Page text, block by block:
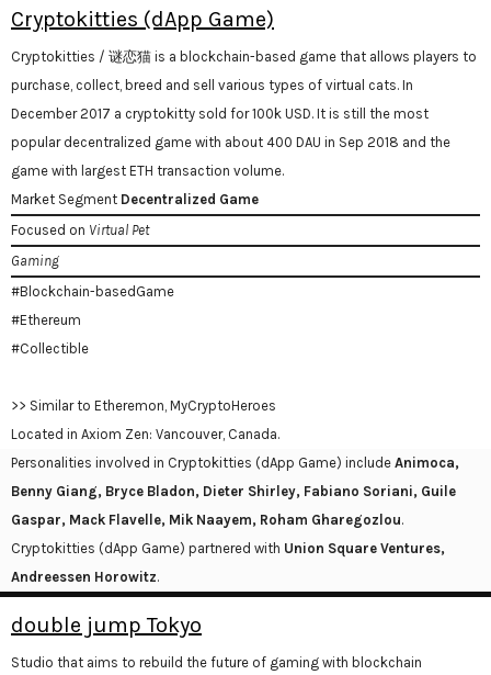
Cryptokitties (dApp Game)
Cryptokitties / 谜恋猫 is a blockchain-based game that allows players to
purchase, collect, breed and sell various types of virtual cats. In
December 2017 a cryptokitty sold for 100k USD. It is still the most
popular decentralized game with about 400 DAU in Sep 2018 and the
game with largest ETH transaction volume.
Market Segment Decentralized Game
Focused on Virtual Pet
Gaming
#Blockchain-basedGame
#Ethereum
#Collectible
>> Similar to Etheremon, MyCryptoHeroes
Located in Axiom Zen: Vancouver, Canada.
Personalities involved in Cryptokitties (dApp Game) include Animoca,
Benny Giang, Bryce Bladon, Dieter Shirley, Fabiano Soriani, Guile
Gaspar, Mack Flavelle, Mik Naayem, Roham Gharegozlou.
Cryptokitties (dApp Game) partnered with Union Square Ventures,
Andreessen Horowitz.
double jump Tokyo
Studio that aims to rebuild the future of gaming with blockchain